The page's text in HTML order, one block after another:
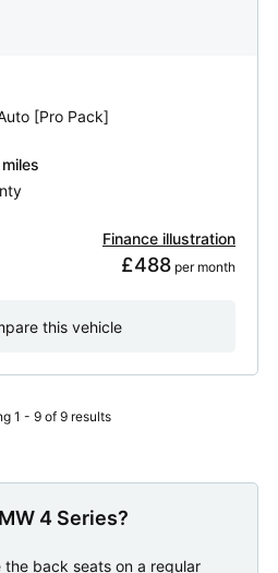
[Pro Pack]
Finance illustration
£488 per month
this vehicle
1 - 9 of 9 results
4 Series?
back seats on a regular